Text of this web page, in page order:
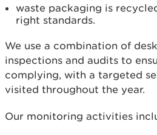
waste packaging is
right standards.
We use a combination of
inspections and audits to
complying, with a targeted
visited throughout the year.
Our monitoring activities